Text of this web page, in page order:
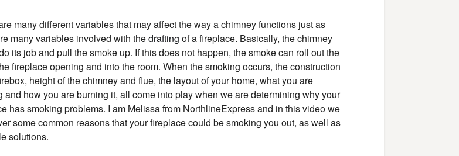
many different variables that may affect the way a chimney functions just as
many variables involved with thedrafting of a fireplace. Basically, the chimney
its job and pull the smoke up. If this does not happen, the smoke can roll out the
fireplace opening and into the room. When the smoking occurs, the construction
height of the chimney and flue, the layout of your home, what you are
and how you are burning it, all come into play when we are determining why your
has smoking problems. I am Melissa from NorthlineExpress and in this video we
some common reasons that your fireplace could be smoking you out, as well as
solutions.